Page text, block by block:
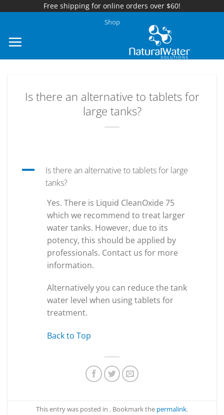
Free shipping for online orders over $60!
content
Shop
Is there an alternative to tablets for
large tanks?
A
Is there an alternative to tablets for large
tanks?
Yes. There is Liquid CleanOxide 75
which we recommend to treat larger
water tanks. However, due to its
potency, this should be applied by
professionals. Contact us for more
information.
Alternatively you can reduce the tank
water level when using tablets for
treatment.
Back to Top
This entry was posted in . Bookmark the permalink.